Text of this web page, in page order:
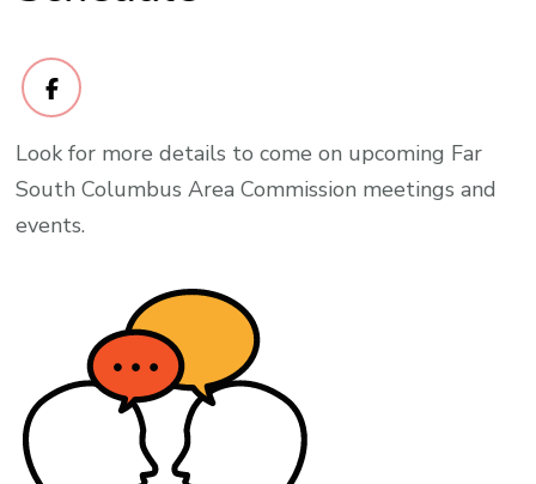
Look for more details to come on upcoming Far
South Columbus Area Commission meetings and
events.